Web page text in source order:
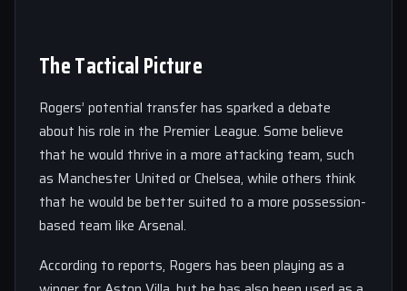
The Tactical Picture
Rogers’ potential transfer has sparked a debate
about his role in the Premier League. Some believe
that he would thrive in a more attacking team, such
as Manchester United or Chelsea, while others think
that he would be better suited to a more possession-
based team like Arsenal.
According to reports, Rogers has been playing as a